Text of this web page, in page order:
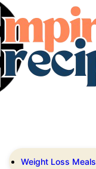
Weight Loss Meals